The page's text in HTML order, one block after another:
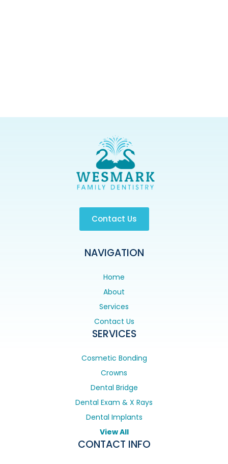
Contact Us
NAVIGATION
Home
About
Services
Contact Us
SERVICES
Cosmetic Bonding
Crowns
Dental Bridge
Dental Exam & X Rays
Dental Implants
View All
CONTACT INFO